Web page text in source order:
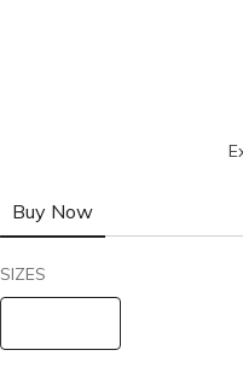
Buy Now
SIZES